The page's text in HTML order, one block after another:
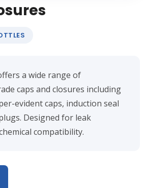
a wide range of
caps and closures including
evident caps, induction seal
Designed for leak
compatibility.